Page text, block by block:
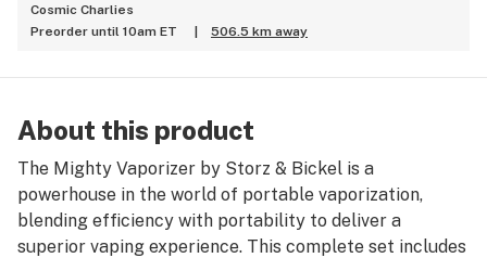
Cosmic Charlies
Preorder until 10am ET
506.5 km away
About this product
The Mighty Vaporizer by Storz & Bickel is a
powerhouse in the world of portable vaporization,
blending efficiency with portability to deliver a
superior vaping experience. This complete set includes